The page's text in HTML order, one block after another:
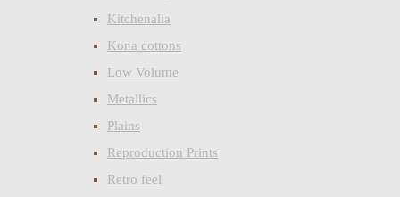
Kitchenalia
Kona cottons
Low Volume
Metallics
Plains
Reproduction Prints
Retro feel